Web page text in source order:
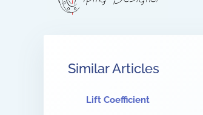
Similar Articles
Lift Coefficient